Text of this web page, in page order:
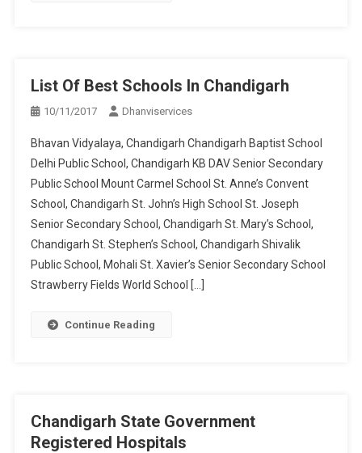
List Of Best Schools In Chandigarh
10/11/2017 Dhanviservices
Bhavan Vidyalaya, Chandigarh Chandigarh Baptist School
Delhi Public School, Chandigarh KB DAV Senior Secondary
Public School Mount Carmel School St. Anne’s Convent
School, Chandigarh St. John’s High School St. Joseph
Senior Secondary School, Chandigarh St. Mary’s School,
Chandigarh St. Stephen’s School, Chandigarh Shivalik
Public School, Mohali St. Xavier’s Senior Secondary School
Strawberry Fields World School […]
Continue Reading
Chandigarh State Government
Registered Hospitals